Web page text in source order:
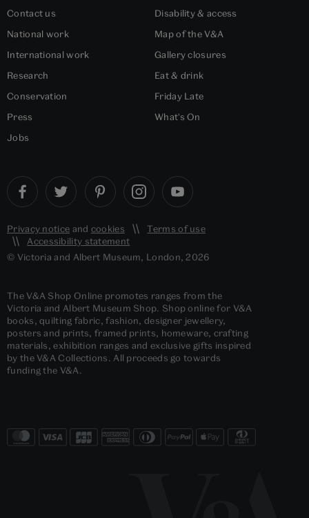
Contact us
National work
International work
Research
Conservation
Press
Jobs
Disability & access
Map of the V&A
Gallery closures
Eat & drink
Friday Late
What's On
Privacy notice and cookies
Terms of use
Accessibility statement
© Victoria and Albert Museum, London, 2026
The V&A Shop Online promotes ranges from the
Victoria and Albert Museum Shop. Shop online for V&A
books, quilting fabric, fashion, designer jewellery,
posters and prints, framed prints, homeware, crafting
materials, exhibition ranges and exclusive gifts inspired
by the V&A Collections. All proceeds go towards
funding the V&A.